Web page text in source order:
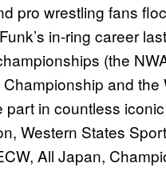
pro wrestling fans
in-ring career
(the
and the
in countless iconic
Western States
All Japan,